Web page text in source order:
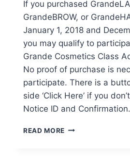
If you purchased
GrandeBROW, or
January 1, 2018 and
you may qualify to
Grande Cosmetics Class
No proof of purchase is
participate. There is a
side ‘Click Here’ if you
Notice ID and
READ MORE GRANDE